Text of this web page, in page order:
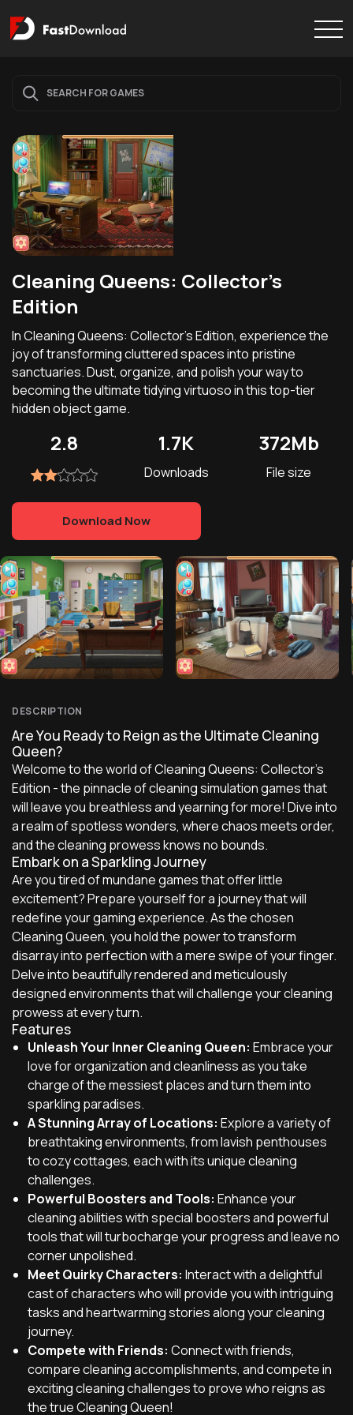
Cleaning Queens: Collector's
Edition
In Cleaning Queens: Collector's Edition, experience the
joy of transforming cluttered spaces into pristine
sanctuaries. Dust, organize, and polish your way to
becoming the ultimate tidying virtuoso in this top-tier
hidden object game.
2.8 1.7K
Downloads
372Mb
File size
Download Now
DESCRIPTION
Are You Ready to Reign as the Ultimate Cleaning
Queen?
Welcome to the world of Cleaning Queens: Collector's
Edition - the pinnacle of cleaning simulation games that
will leave you breathless and yearning for more! Dive into
a realm of spotless wonders, where chaos meets order,
and the cleaning prowess knows no bounds.
Embark on a Sparkling Journey
Are you tired of mundane games that offer little
excitement? Prepare yourself for a journey that will
redefine your gaming experience. As the chosen
Cleaning Queen, you hold the power to transform
disarray into perfection with a mere swipe of your finger.
Delve into beautifully rendered and meticulously
designed environments that will challenge your cleaning
prowess at every turn.
Features
Unleash Your Inner Cleaning Queen: Embrace your
love for organization and cleanliness as you take
charge of the messiest places and turn them into
sparkling paradises.
A Stunning Array of Locations: Explore a variety of
breathtaking environments, from lavish penthouses
to cozy cottages, each with its unique cleaning
challenges.
Powerful Boosters and Tools: Enhance your
cleaning abilities with special boosters and powerful
tools that will turbocharge your progress and leave no
corner unpolished.
Meet Quirky Characters: Interact with a delightful
cast of characters who will provide you with intriguing
tasks and heartwarming stories along your cleaning
journey.
Compete with Friends: Connect with friends,
compare cleaning accomplishments, and compete in
exciting cleaning challenges to prove who reigns as
the true Cleaning Queen!